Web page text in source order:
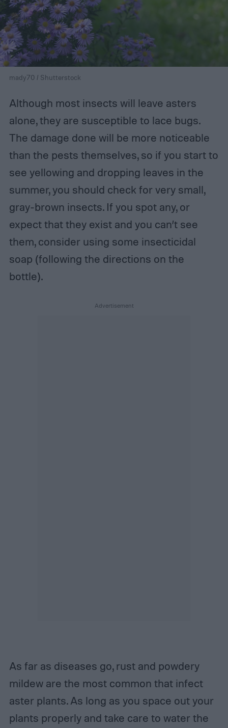
mady70 / Shutterstock
Although most insects will leave asters
alone, they are susceptible to lace bugs.
The damage done will be more noticeable
than the pests themselves, so if you start to
see yellowing and dropping leaves in the
summer, you should check for very small,
gray-brown insects. If you spot any, or
expect that they exist and you can’t see
them, consider using some insecticidal
soap (following the directions on the
bottle).
As far as diseases go, rust and powdery
mildew are the most common that infect
aster plants. As long as you space out your
plants properly and take care to water the